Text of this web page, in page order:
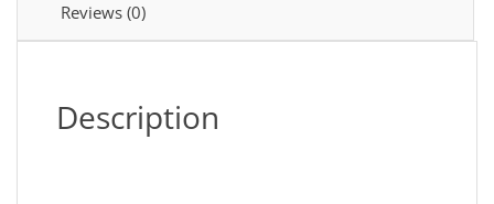
Reviews (0)
Description